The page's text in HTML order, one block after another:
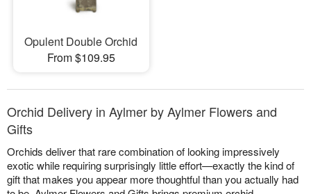
Opulent Double Orchid
From $109.95
Orchid Delivery in Aylmer by Aylmer Flowers and
Gifts
Orchids deliver that rare combination of looking impressively
exotic while requiring surprisingly little effort—exactly the kind of
gift that makes you appear more thoughtful than you actually had